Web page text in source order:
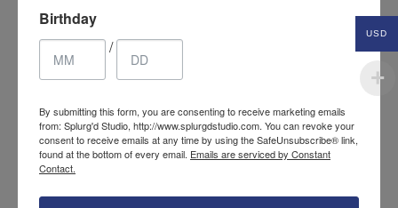
Cable knit knee high
socks
USD
USD
Birthday
/
By submitting this form, you are consenting to receive marketing emails
from: Splurg'd Studio, http://www.splurgdstudio.com. You can revoke your
consent to receive emails at any time by using the SafeUnsubscribe® link,
found at the bottom of every email. Emails are serviced by Constant
Contact.